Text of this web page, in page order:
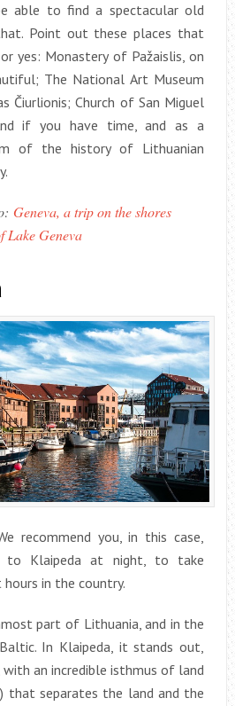
able to find a spectacular old
Point out these places that
yes: Monastery of Pažaislis, on
The National Art Museum
Čiurlionis; Church of San Miguel
if you have time, and as a
of the history of Lithuanian
Geneva, a trip on the shores
Lake Geneva
recommend you, in this case,
to Klaipeda at night, to take
in the country.
part of Lithuania, and in the
In Klaipeda, it stands out,
an incredible isthmus of land
that separates the land and the